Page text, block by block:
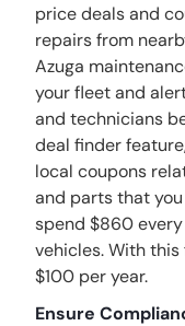
price deals and
repairs from
Azuga
your fleet and
and technicians
deal finder
local coupons
and parts that
spend $860
vehicles. With this
$100 per year.
Ensure